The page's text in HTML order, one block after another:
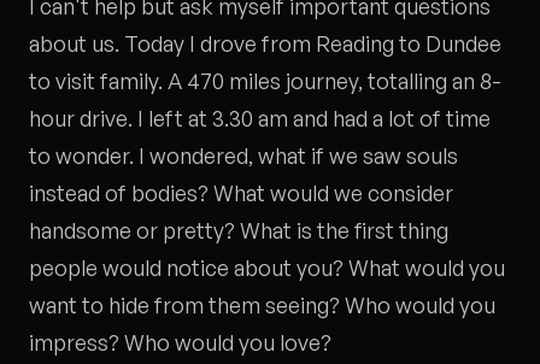
I can't help but ask myself important questions
about us. Today I drove from Reading to Dundee
to visit family. A 470 miles journey, totalling an 8-
hour drive. I left at 3.30 am and had a lot of time
to wonder. I wondered, what if we saw souls
instead of bodies? What would we consider
handsome or pretty? What is the first thing
people would notice about you? What would you
want to hide from them seeing? Who would you
impress? Who would you love?